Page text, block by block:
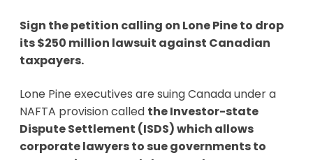
Sign the petition calling on Lone Pine to drop
its $250 million lawsuit against Canadian
taxpayers.
Lone Pine executives are suing Canada under a
NAFTA provision called the Investor-state
Dispute Settlement (ISDS) which allows
corporate lawyers to sue governments to